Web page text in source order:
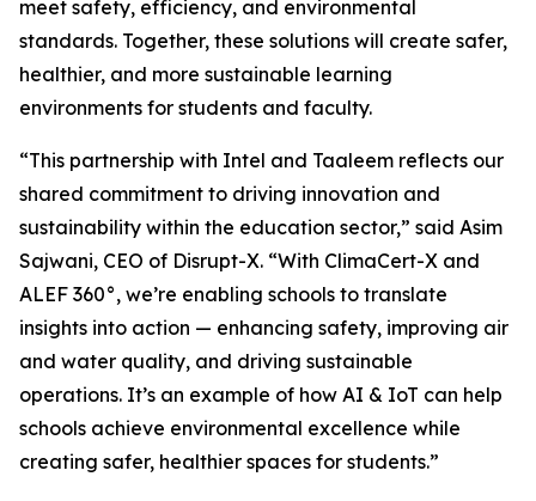
meet safety, efficiency, and environmental
standards. Together, these solutions will create safer,
healthier, and more sustainable learning
environments for students and faculty.
“This partnership with Intel and Taaleem reflects our
shared commitment to driving innovation and
sustainability within the education sector,” said Asim
Sajwani, CEO of Disrupt-X. “With ClimaCert-X and
ALEF 360°, we’re enabling schools to translate
insights into action — enhancing safety, improving air
and water quality, and driving sustainable
operations. It’s an example of how AI & IoT can help
schools achieve environmental excellence while
creating safer, healthier spaces for students.”